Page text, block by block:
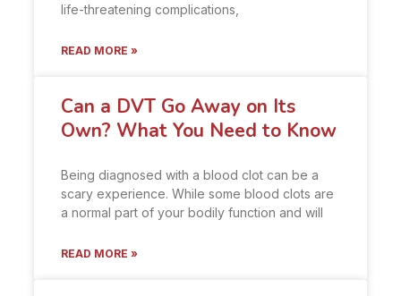
life-threatening complications,
READ MORE »
Can a DVT Go Away on Its
Own? What You Need to Know
Being diagnosed with a blood clot can be a
scary experience. While some blood clots are
a normal part of your bodily function and will
READ MORE »